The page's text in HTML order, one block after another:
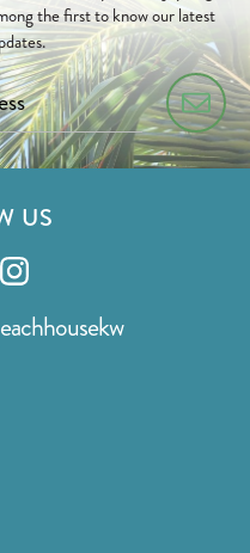
the first to know our latest
US
Visit
our